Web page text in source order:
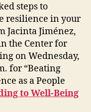
steps to
resilience in your
Jacinta Jiménez,
the Center for
on Wednesday,
for “Beating
as a People
to Well-Being